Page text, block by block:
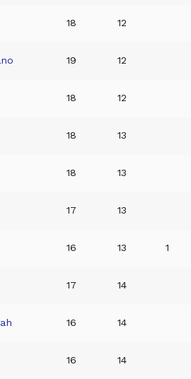
18 12
19 12
18 12
18 13
18 13
17 13
16 13 1
17 14
16 14
16 14